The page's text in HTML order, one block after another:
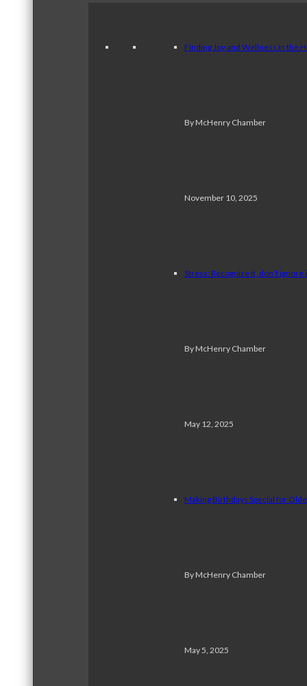
Finding Joy and Wellness in the
By McHenry Chamber
November 10, 2025
Stress: Recognize it, don’t ignore
By McHenry Chamber
May 12, 2025
Making Birthdays Special for
By McHenry Chamber
May 5, 2025